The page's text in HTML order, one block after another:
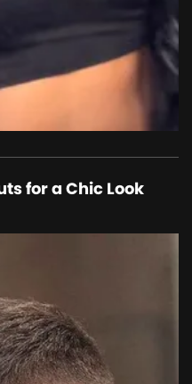
for a Chic Look